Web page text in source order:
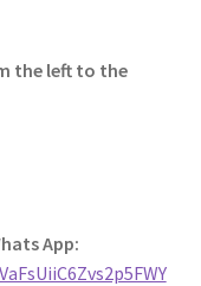
the left to the
App: